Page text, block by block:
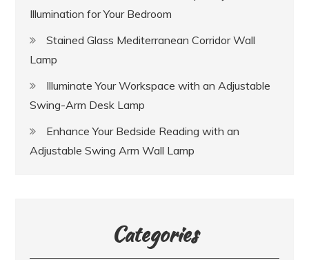
Illumination for Your Bedroom
Stained Glass Mediterranean Corridor Wall
Lamp
Illuminate Your Workspace with an Adjustable
Swing-Arm Desk Lamp
Enhance Your Bedside Reading with an
Adjustable Swing Arm Wall Lamp
Categories